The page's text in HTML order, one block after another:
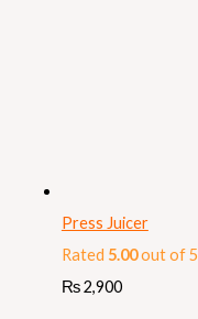
Press Juicer
Rated 5.00out of 5
₨2,900